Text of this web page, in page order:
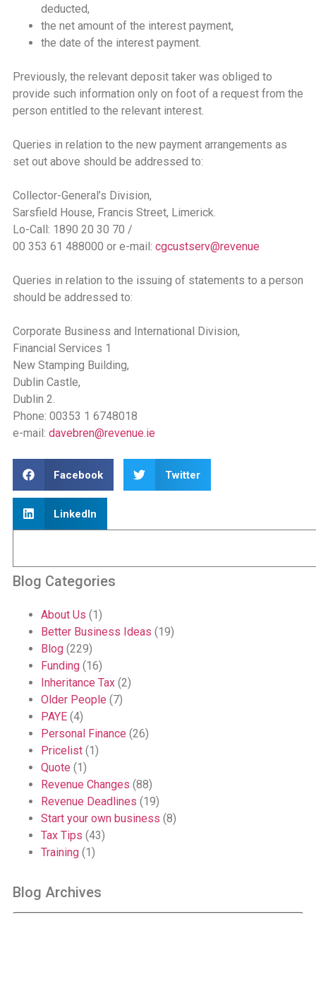
deducted,
the net amount of the interest payment,
the date of the interest payment.
Previously, the relevant deposit taker was obliged to
provide such information only on foot of a request from the
person entitled to the relevant interest.
Queries in relation to the new payment arrangements as
set out above should be addressed to:
Collector-General’s Division,
Sarsfield House, Francis Street, Limerick.
Lo-Call: 1890 20 30 70 /
00 353 61 488000 or e-mail: cgcustserv@revenue
Queries in relation to the issuing of statements to a person
should be addressed to:
Corporate Business and International Division,
Financial Services 1
New Stamping Building,
Dublin Castle,
Dublin 2.
Phone: 00353 1 6748018
e-mail: davebren@revenue.ie
Facebook Twitter
LinkedIn
Blog Categories
About Us (1)
Better Business Ideas (19)
Blog(229)
Funding(16)
Inheritance Tax(2)
Older People (7)
PAYE(4)
Personal Finance (26)
Pricelist(1)
Quote (1)
Revenue Changes (88)
Revenue Deadlines (19)
Start your own business (8)
Tax Tips (43)
Training(1)
Blog Archives